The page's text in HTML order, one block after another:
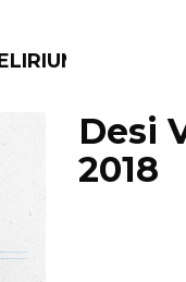
Desi
2018